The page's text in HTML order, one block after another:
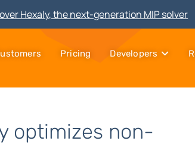
Hexaly, the next-generation MIP solver
Pricing Developers
optimizes non-